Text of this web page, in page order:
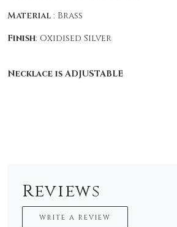
Material : Brass
Finish: Oxidised Silver
Necklace is ADJUSTABLE
Reviews
WRITE A REVIEW